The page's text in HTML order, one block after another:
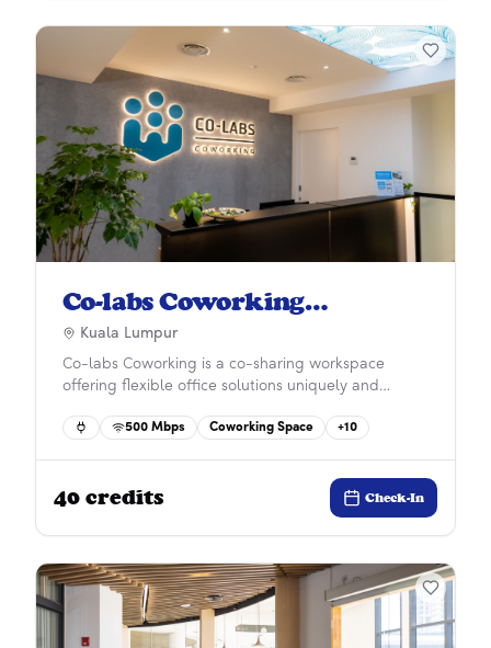
Co-labs Coworking
Damansara Heights
Kuala Lumpur
Co-labs Coworking is a co-sharing workspace
offering flexible office solutions uniquely and
corporations with 50 years in property
we provide businesses with collaborative
ecosystem and a working environment to enhance
careers, develop personal growth and improve
workplace wellness.
500 Mbps Coworking Space +10
40 credits Check-In